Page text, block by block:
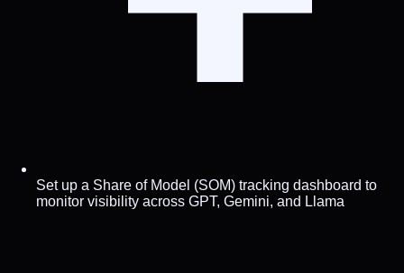
Set up a Share of Model (SOM) tracking dashboard to
monitor visibility across GPT, Gemini, and Llama